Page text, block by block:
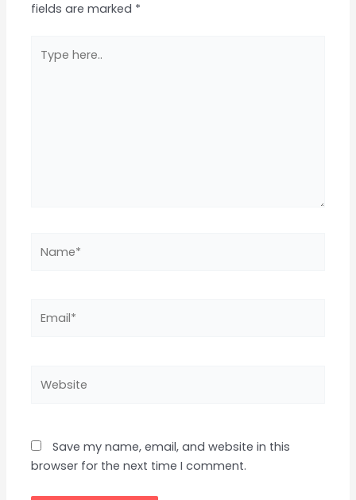
fields are marked *
here..
Save my name, email, and website in this
browser for the next time I comment.